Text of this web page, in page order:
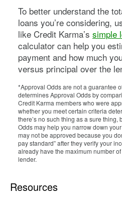
To better understand the
loans you’re considering,
like Credit Karma’s simple
calculator can help you
payment and how much
versus principal over the
*Approval Odds are not a guarantee
determines Approval Odds by
Credit Karma members who were
whether you meet certain criteria
there’s no such thing as a sure thing,
Odds may help you narrow down
may not be approved because you
pay standard” after they verify your
already have the maximum number
lender.
Resources